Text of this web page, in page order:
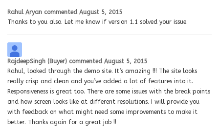
Rahul Aryan commented August 5, 2015
Thanks to you also. Let me know if version 1.1 solved your issue.
RajdeepSingh (Buyer) commented August 5, 2015
Rahul, looked through the demo site. It’s amazing !!! The site looks
really crisp and clean and you’ve added a lot of features into it.
Responsiveness is great too. There are some issues with the break points
and how screen looks like at different resolutions. I will provide you
with feedback on what might need some improvements to make it
better. Thanks again for a great job !!